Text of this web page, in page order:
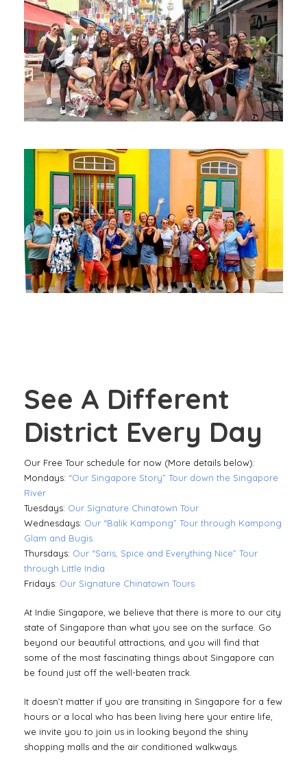
KAMPONG GLAM – FREE WALKING
TOUR
See A Different
District Every Day
Our Free Tour schedule for now (More details below):
Mondays: “Our Singapore Story” Tour down the Singapore
River
Tuesdays: Our Signature Chinatown Tour
Wednesdays: Our “Balik Kampong” Tour through Kampong
Glam and Bugis
Thursdays: Our “Saris, Spice and Everything Nice” Tour
through Little India
Fridays: Our Signature Chinatown Tours
At Indie Singapore, we believe that there is more to our city
state of Singapore than what you see on the surface. Go
beyond our beautiful attractions, and you will find that
some of the most fascinating things about Singapore can
be found just off the well-beaten track.
It doesn’t matter if you are transiting in Singapore for a few
hours or a local who has been living here your entire life,
we invite you to join us in looking beyond the shiny
shopping malls and the air conditioned walkways.